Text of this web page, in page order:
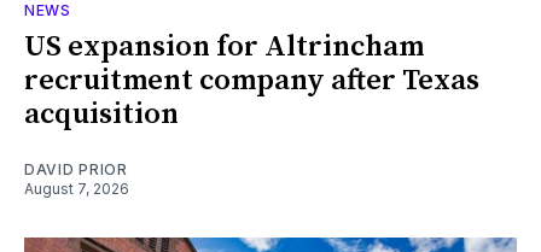
NEWS
US expansion for Altrincham
recruitment company after Texas
acquisition
DAVID PRIOR
August 7, 2026